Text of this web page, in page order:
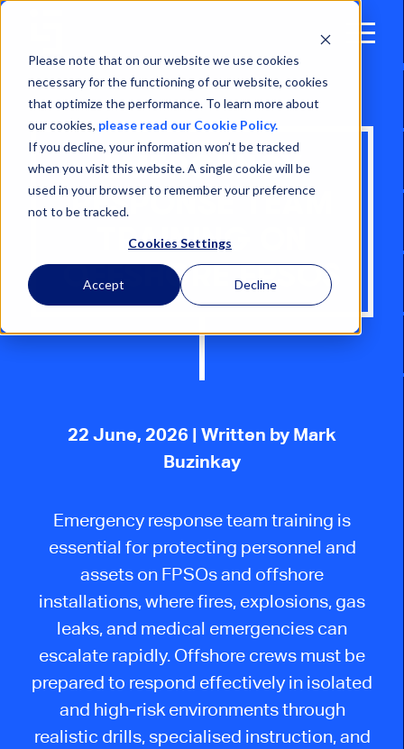
Please note that on our website we use cookies
necessary for the functioning of our website, cookies
that optimize the performance. To learn more about
our cookies, please read our Cookie Policy.
If you decline, your information won’t be tracked
when you visit this website. A single cookie will be
used in your browser to remember your preference
not to be tracked.
Cookies Settings
Accept Decline
Open
EMERGENCY
RESPONSE TEAM
TRAINING ON
OFFSHORE FPSOS
22 June, 2026 | Written by Mark
Buzinkay
Emergency response team training is
essential for protecting personnel and
assets on FPSOs and offshore
installations, where fires, explosions, gas
leaks, and medical emergencies can
escalate rapidly. Offshore crews must be
prepared to respond effectively in isolated
and high-risk environments through
realistic drills, specialised instruction, and